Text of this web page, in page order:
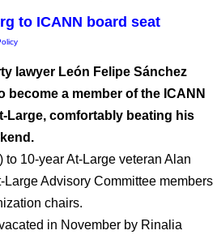
to ICANN board seat
lawyer León Felipe Sánchez
become a member of the ICANN
Large, comfortably beating his
10-year At-Large veteran Alan
Large Advisory Committee members
chairs.
in November by Rinalia